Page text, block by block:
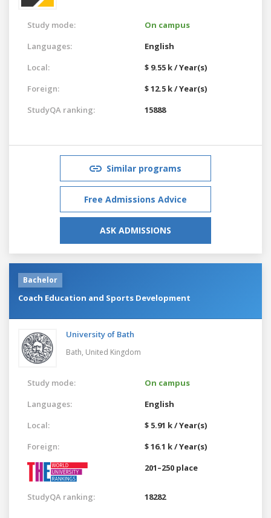
Study mode:
On campus
Languages:
English
Local:
$ 9.55 k / Year(s)
Foreign:
$ 12.5 k / Year(s)
StudyQA ranking:
15888
Similar programs
Free Admissions Advice
ASK ADMISSIONS
Bachelor
Coach Education and Sports Development
University of Bath
Bath, United Kingdom
Study mode:
On campus
Languages:
English
Local:
$ 5.91 k / Year(s)
Foreign:
$ 16.1 k / Year(s)
201–250 place
StudyQA ranking: 18282